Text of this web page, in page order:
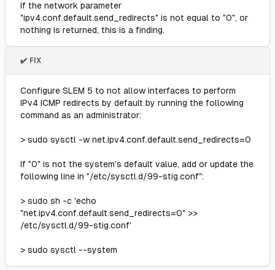
If the network parameter
"ipv4.conf.default.send_redirects" is not equal to "0", or
nothing is returned, this is a finding.
✔️ FIX
Configure SLEM 5 to not allow interfaces to perform
IPv4 ICMP redirects by default by running the following
command as an administrator:
> sudo sysctl -w net.ipv4.conf.default.send_redirects=0
If "0" is not the system's default value, add or update the
following line in "/etc/sysctl.d/99-stig.conf":
> sudo sh -c 'echo
"net.ipv4.conf.default.send_redirects=0" >>
/etc/sysctl.d/99-stig.conf'
> sudo sysctl --system